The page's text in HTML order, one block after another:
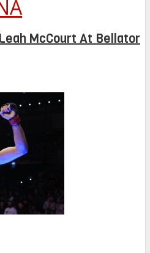
McCourt At Bellator